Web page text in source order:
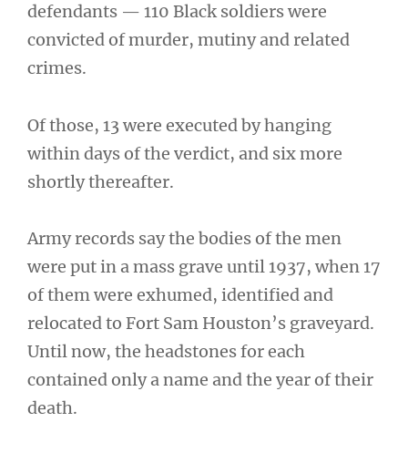
defendants — 110 Black soldiers were
convicted of murder, mutiny and related
crimes.
Of those, 13 were executed by hanging
within days of the verdict, and six more
shortly thereafter.
Army records say the bodies of the men
were put in a mass grave until 1937, when 17
of them were exhumed, identified and
relocated to Fort Sam Houston’s graveyard.
Until now, the headstones for each
contained only a name and the year of their
death.